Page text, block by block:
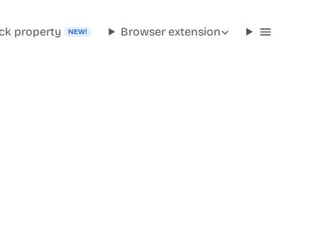
property NEW! Browser extension